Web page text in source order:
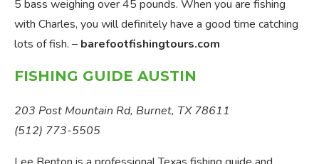
5 bass weighing over 45 pounds. When you are fishing
with Charles, you will definitely have a good time catching
lots of fish. – barefootfishingtours.com
FISHING GUIDE AUSTIN
203 Post Mountain Rd, Burnet, TX 78611
(512) 773-5505